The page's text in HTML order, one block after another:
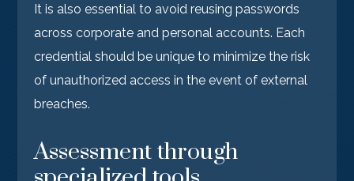
It is also essential to avoid reusing passwords
across corporate and personal accounts. Each
credential should be unique to minimize the risk
of unauthorized access in the event of external
breaches.
Assessment through